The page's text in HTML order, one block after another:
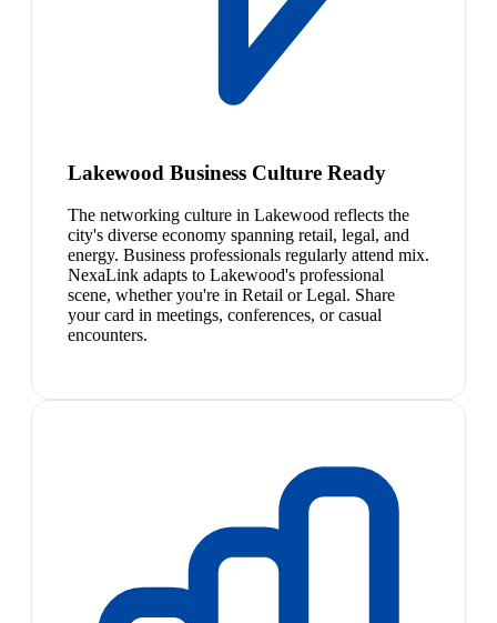
Lakewood Business Culture Ready
The networking culture in Lakewood reflects the
city's diverse economy spanning retail, legal, and
energy. Business professionals regularly attend mix.
NexaLink adapts to Lakewood's professional
scene, whether you're in Retail or Legal. Share
your card in meetings, conferences, or casual
encounters.